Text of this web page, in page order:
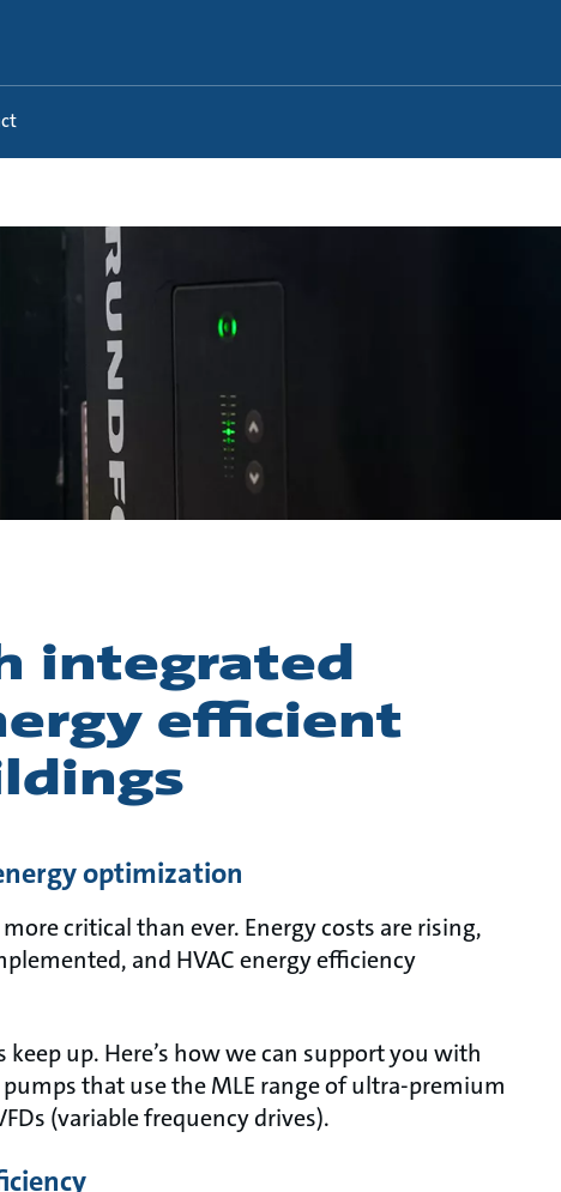
integrated
efficient
optimization
critical than ever. Energy costs are rising,
and HVAC energy efficiency
up. Here’s how we can support you with
that use the MLE range of ultra-premium
(variable frequency drives).